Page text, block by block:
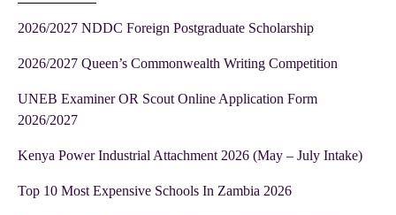
2026/2027 NDDC Foreign Postgraduate Scholarship
2026/2027 Queen’s Commonwealth Writing Competition
UNEB Examiner OR Scout Online Application Form
2026/2027
Kenya Power Industrial Attachment 2026 (May – July Intake)
Top 10 Most Expensive Schools In Zambia 2026